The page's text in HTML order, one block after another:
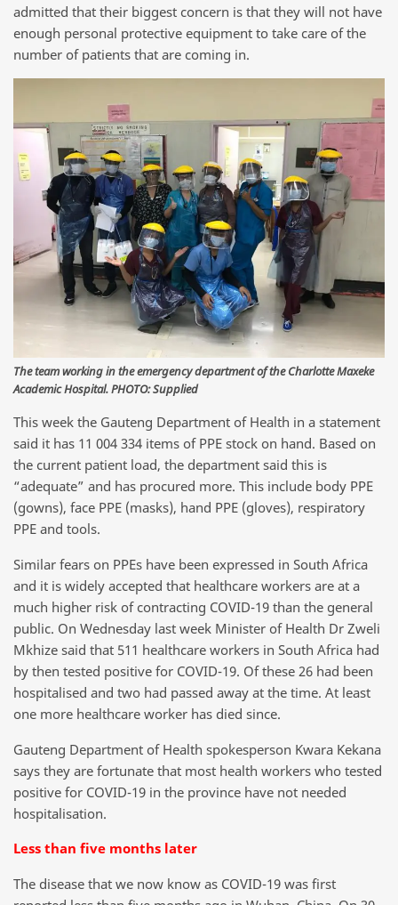
admitted that their biggest concern is that they will not have
enough personal protective equipment to take care of the
number of patients that are coming in.
The team working in the emergency department of the Charlotte Maxeke
Academic Hospital. PHOTO: Supplied
This week the Gauteng Department of Health in a statement
said it has 11 004 334 items of PPE stock on hand. Based on
the current patient load, the department said this is
“adequate” and has procured more. This include body PPE
(gowns), face PPE (masks), hand PPE (gloves), respiratory
PPE and tools.
Similar fears on PPEs have been expressed in South Africa
and it is widely accepted that healthcare workers are at a
much higher risk of contracting COVID-19 than the general
public. On Wednesday last week Minister of Health Dr Zweli
Mkhize said that 511 healthcare workers in South Africa had
by then tested positive for COVID-19. Of these 26 had been
hospitalised and two had passed away at the time. At least
one more healthcare worker has died since.
Gauteng Department of Health spokesperson Kwara Kekana
says they are fortunate that most health workers who tested
positive for COVID-19 in the province have not needed
hospitalisation.
Less than five months later
The disease that we now know as COVID-19 was first